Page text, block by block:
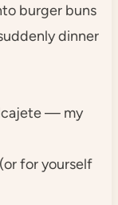
burger buns
dinner
— my
for yourself